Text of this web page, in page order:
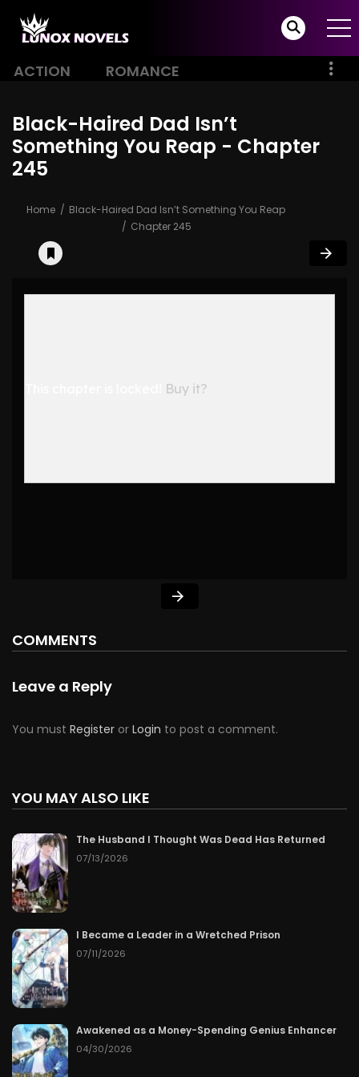
ACTION ROMANCE
Black-Haired Dad Isn’t
Something You Reap - Chapter
245
Home
Black-Haired Dad Isn’t Something You Reap
Chapter 245
Buy it?
COMMENTS
Leave a Reply
You must Register or Login to post a comment.
YOU MAY ALSO LIKE
The Husband I Thought Was Dead Has Returned
07/13/2026
I Became a Leader in a Wretched Prison
07/11/2026
Awakened as a Money-Spending Genius Enhancer
04/30/2026